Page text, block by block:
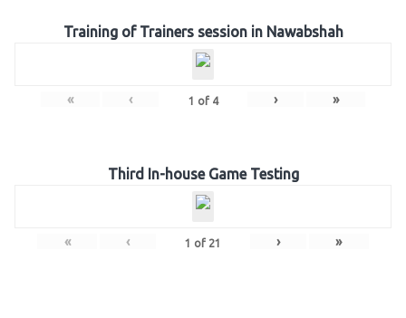
Training of Trainers session in Nawabshah
« ‹ 1 of 4 › »
Third In-house Game Testing
« ‹ 1 of 21 › »